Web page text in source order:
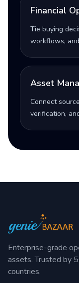
Financial
Tie buying
workflows,
Asset
Connect
verification,
Enterprise-grade
assets. Trusted by
countries.